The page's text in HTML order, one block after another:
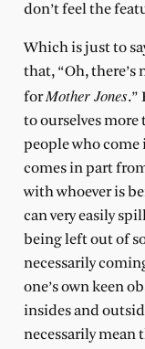
don’t feel the
Which is just to
that, “Oh, there’s
forMother Jones.”
to ourselves
people who
comes in part
with whoever is
can very easily
being left out of
necessarily
one’s own keen
insides and
necessarily mean